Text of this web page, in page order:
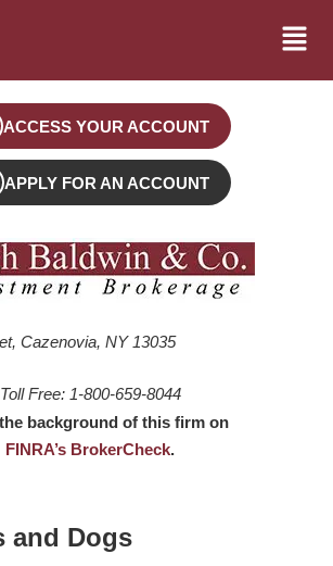
ACCESS YOUR ACCOUNT
APPLY FOR AN ACCOUNT
Cazenovia, NY 13035
Free: 1-800-659-8044
background of this firm on
FINRA’s BrokerCheck.
and Dogs